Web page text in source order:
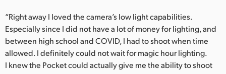
“Right away I loved the camera’s low light capabilities.
Especially since I did not have a lot of money for lighting, and
between high school and COVID, I had to shoot when time
allowed. I definitely could not wait for magic hour lighting.
I knew the Pocket could actually give me the ability to shoot